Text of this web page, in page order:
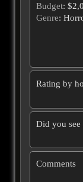
Budget:
Genre:
Rating by
Did you see
Comments